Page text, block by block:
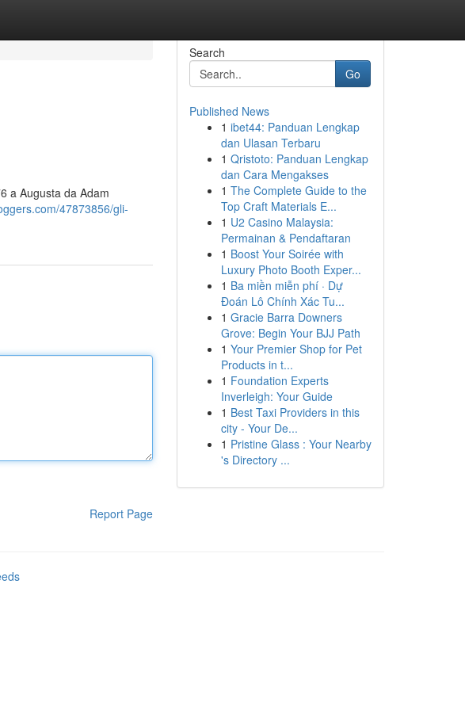
a Augusta da Adam
47873856/gli-
Report Page
Search
Go
Published News
1 ibet44: Panduan Lengkap
dan Ulasan Terbaru
1 Qristoto: Panduan Lengkap
dan Cara Mengakses
1 The Complete Guide to the
Top Craft Materials E...
1 U2 Casino Malaysia:
Permainan & Pendaftaran
1 Boost Your Soirée with
Luxury Photo Booth Exper...
1 Ba miền miễn phí · Dự
Đoán Lô Chính Xác Tu...
1 Gracie Barra Downers
Grove: Begin Your BJJ Path
1 Your Premier Shop for Pet
Products in t...
1 Foundation Experts
Inverleigh: Your Guide
1 Best Taxi Providers in this
city - Your De...
1 Pristine Glass : Your Nearby
's Directory ...